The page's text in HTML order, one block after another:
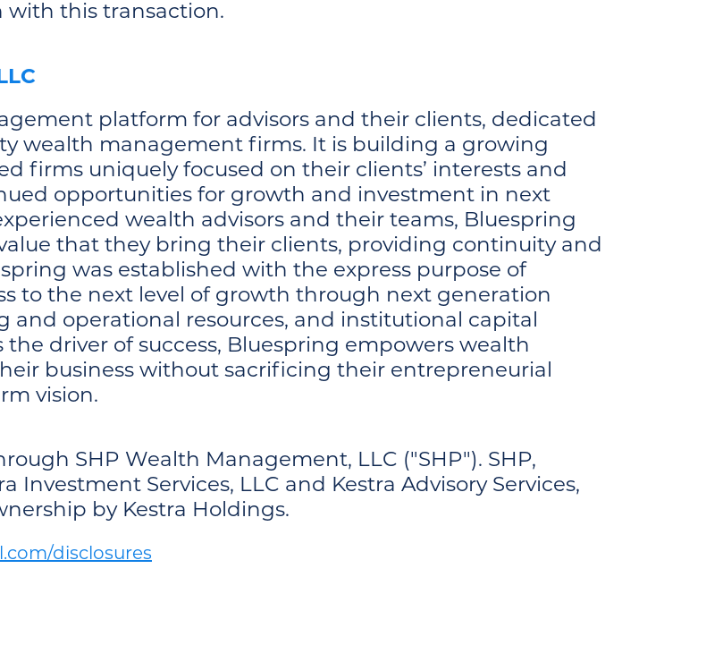
with this transaction.
platform for advisors and their clients, dedicated
wealth management firms. It is building a growing
firms uniquely focused on their clients’ interests and
opportunities for growth and investment in next
wealth advisors and their teams, Bluespring
that they bring their clients, providing continuity and
was established with the express purpose of
to the next level of growth through next generation
operational resources, and institutional capital
driver of success, Bluespring empowers wealth
business without sacrificing their entrepreneurial
vision.
SHP Wealth Management, LLC ("SHP"). SHP,
Investment Services, LLC and Kestra Advisory Services,
by Kestra Holdings.
disclosures